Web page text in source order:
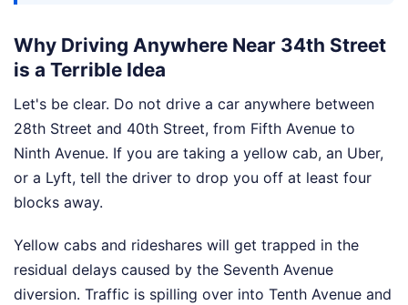
Why Driving Anywhere Near 34th Street
is a Terrible Idea
Let's be clear. Do not drive a car anywhere between
28th Street and 40th Street, from Fifth Avenue to
Ninth Avenue. If you are taking a yellow cab, an Uber,
or a Lyft, tell the driver to drop you off at least four
blocks away.
Yellow cabs and rideshares will get trapped in the
residual delays caused by the Seventh Avenue
diversion. Traffic is spilling over into Tenth Avenue and